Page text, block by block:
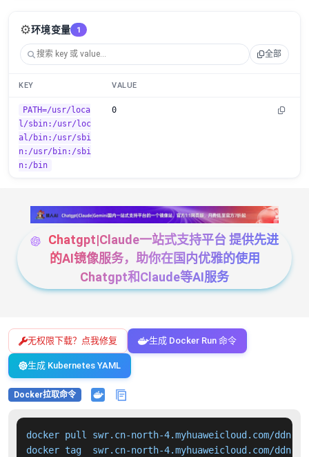
⚙️环境变量 1
全部
KEY VALUE
PATH=/usr/loca
l/sbin:/usr/loc
al/bin:/usr/sbi
n:/usr/bin:/sbi
n:/bin
0
Chatgpt|Claude一站式支持平台 提供先进
的AI镜像服务，助你在国内优雅的使用
Chatgpt和Claude等AI服务
无权限下载？点我修复 生成 Docker Run 命令
生成 Kubernetes YAML
Docker拉取命令
docker pull swr.cn-north-4.myhuaweicloud.com/
docker tag  swr.cn-north-4.myhuaweicloud.com/